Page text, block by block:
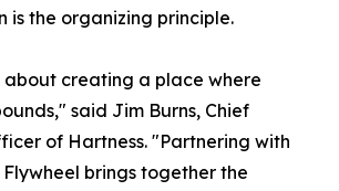
is the organizing principle.
about creating a place where
said Jim Burns, Chief
of Hartness. "Partnering with
brings together the